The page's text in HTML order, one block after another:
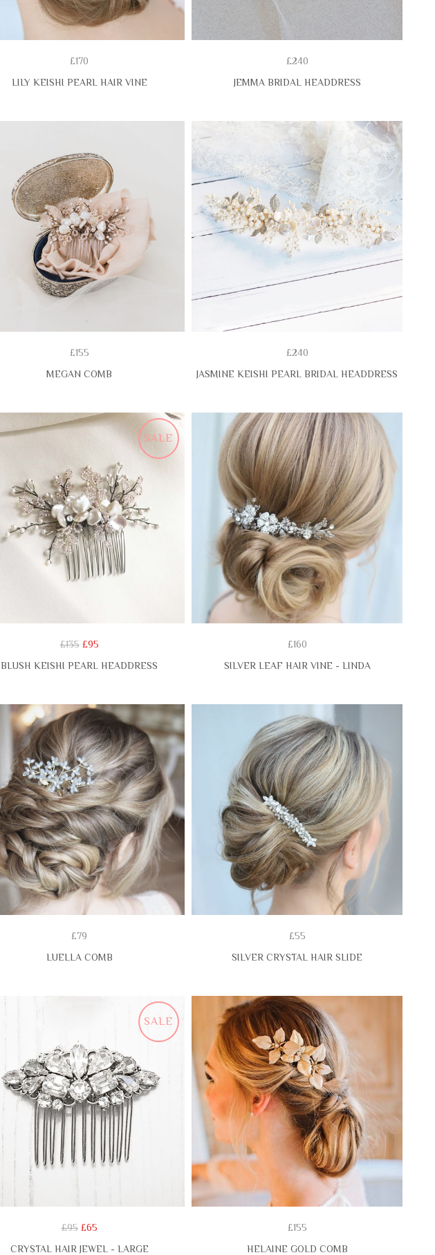
£170
LILY KEISHI PEARL HAIR VINE
£240
JEMMA BRIDAL HEADDRESS
£155
MEGAN COMB
£240
JASMINE KEISHI PEARL BRIDAL HEADDRESS
SALE
£135 £95
BLUSH KEISHI PEARL HEADDRESS
£160
SILVER LEAF HAIR VINE - LINDA
£79
LUELLA COMB
£55
SILVER CRYSTAL HAIR SLIDE
SALE
£95 £65
CRYSTAL HAIR JEWEL - LARGE
£155
HELAINE GOLD COMB